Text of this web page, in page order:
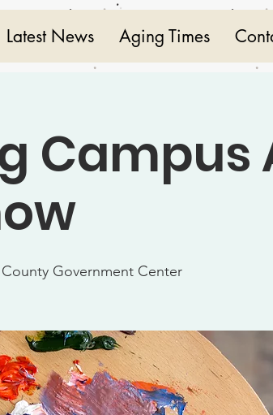
Latest News Aging Times
Campus
County Government Center